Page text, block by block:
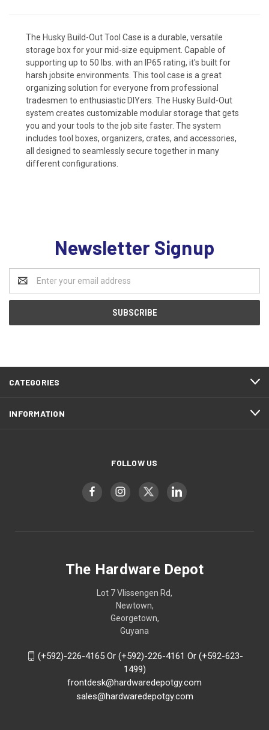
The Husky Build-Out Tool Case is a durable, versatile
storage box for your mid-size equipment. Capable of
supporting up to 50 lbs. with an IP65 rating, it's built for
harsh jobsite environments. This tool case is a great
organizing solution for everyone from professional
tradesmen to enthusiastic DIYers. The Husky Build-Out
system creates customizable modular storage that gets
you and your tools to the job site faster. The system
includes tool boxes, organizers, crates, and accessories,
all designed to seamlessly secure together in many
different configurations.
Newsletter Signup
Address
CATEGORIES
INFORMATION
FOLLOW US
The Hardware Depot
Lot 7 Vlissengen Rd,
Newtown,
Georgetown,
Guyana
(+592)-226-4165 Or (+592)-226-4161 Or (+592-623-
1499)
frontdesk@hardwaredepotgy.com
sales@hardwaredepotgy.com